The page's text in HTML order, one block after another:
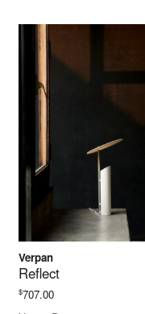
Verpan
Reflect
$707.00